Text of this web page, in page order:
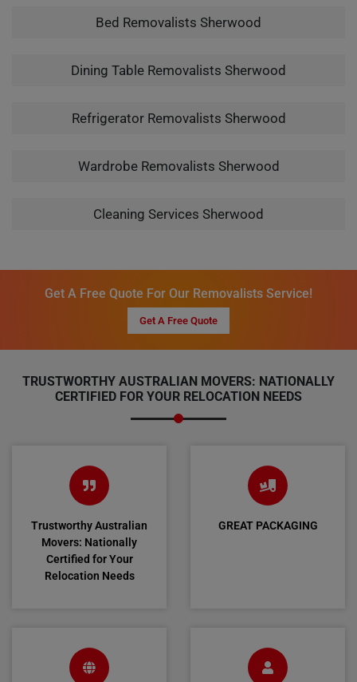
Bed Removalists Sherwood
Dining Table Removalists Sherwood
Refrigerator Removalists Sherwood
Wardrobe Removalists Sherwood
Cleaning Services Sherwood
Get A Free Quote For Our Removalists Service!
Get A Free Quote
TRUSTWORTHY AUSTRALIAN MOVERS: NATIONALLY
CERTIFIED FOR YOUR RELOCATION NEEDS
Trustworthy Australian
Movers: Nationally
Certified for Your
Relocation Needs
GREAT PACKAGING